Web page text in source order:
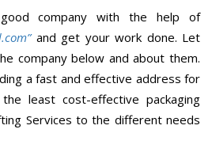
company with the help of
and get your work done. Let
company below and about them.
a fast and effective address for
least cost-effective packaging
Services to the different needs